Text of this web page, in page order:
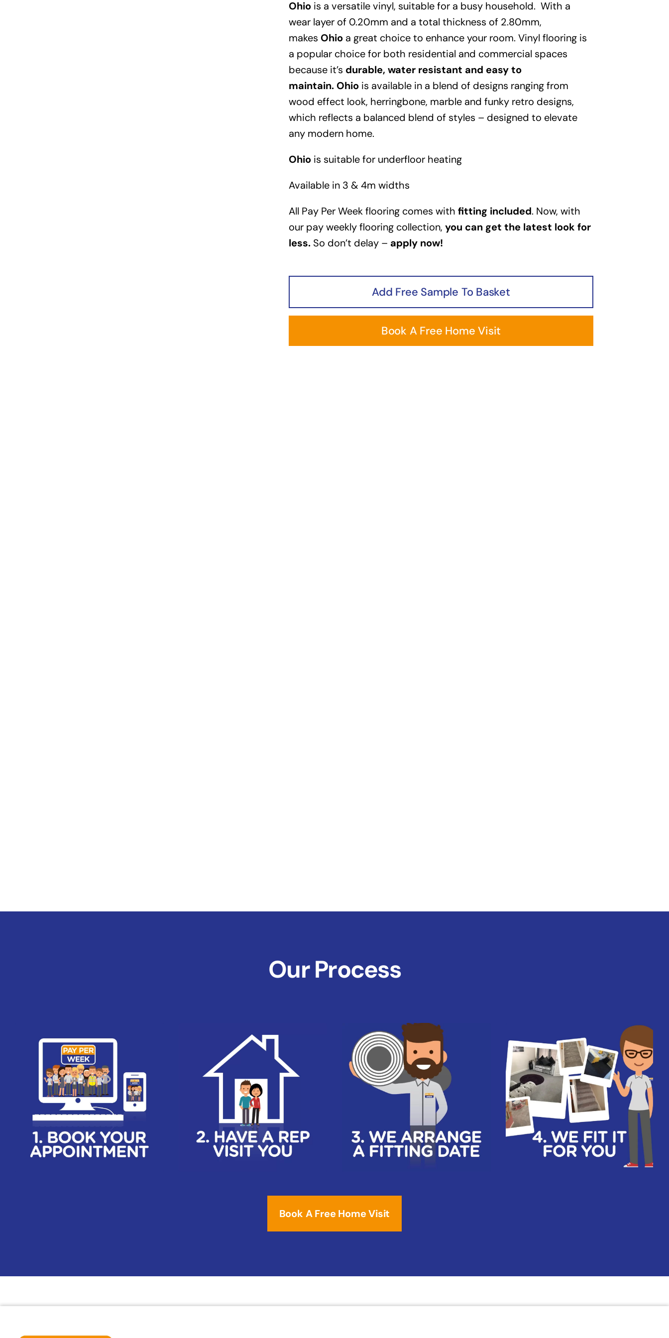
Ohio is a versatile vinyl, suitable for a busy household. With a
wear layer of 0.20mm and a total thickness of 2.80mm,
makes Ohio a great choice to enhance your room. Vinyl flooring is
a popular choice for both residential and commercial spaces
because it’s durable, water resistant and easy to
maintain. Ohio is available in a blend of designs ranging from
wood effect look, herringbone, marble and funky retro designs,
which reflects a balanced blend of styles – designed to elevate
any modern home.
Ohio is suitable for underfloor heating
Available in 3 & 4m widths
All Pay Per Week flooring comes with fitting included. Now, with
our pay weekly flooring collection, you can get the latest look for
less. So don’t delay – apply now!
Add Free Sample To Basket
Book A Free Home Visit
Our Process
Book A Free Home Visit